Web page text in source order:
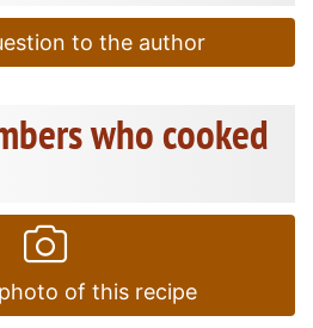
to the author
who cooked
of this recipe